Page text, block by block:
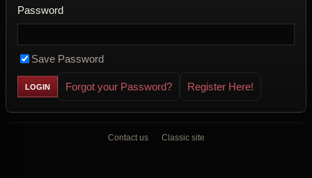
Password
Save Password
Forgot your Password? Register Here!
Contact us Classic site